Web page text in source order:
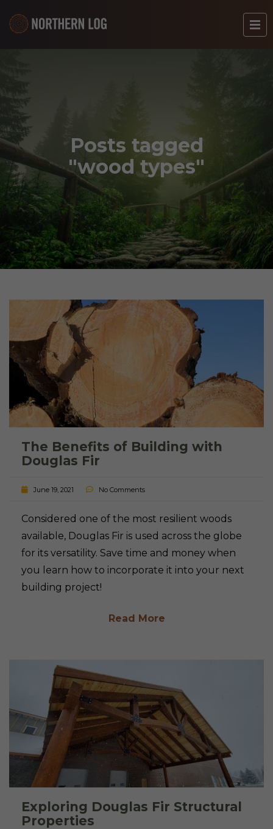
Posts tagged
"wood types"
The Benefits of Building with
Douglas Fir
June 19, 2021 No Comments
Considered one of the most resilient woods
available, Douglas Fir is used across the globe
for its versatility. Save time and money when
you learn how to incorporate it into your next
building project!
Read More
Exploring Douglas Fir Structural
Properties